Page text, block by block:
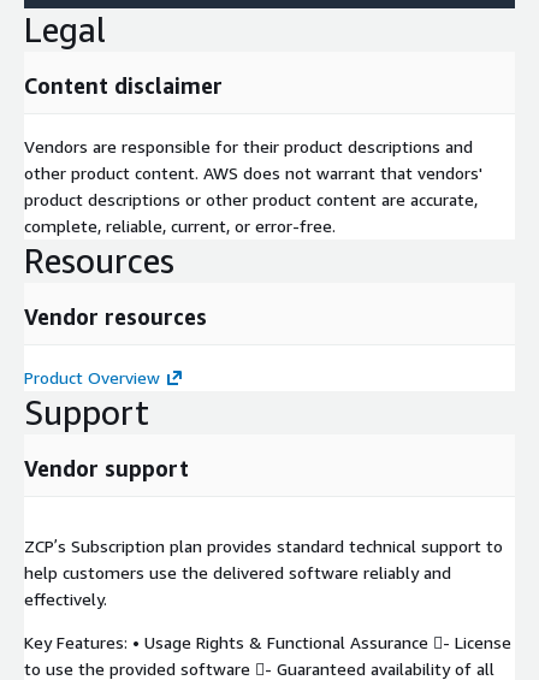
Legal
Content disclaimer
Vendors are responsible for their product descriptions and
other product content. AWS does not warrant that vendors'
product descriptions or other product content are accurate,
complete, reliable, current, or error-free.
Resources
Vendor resources
Product Overview
Support
Vendor support
ZCPʼs Subscription plan provides standard technical support to
help customers use the delivered software reliably and
effectively.
Key Features: • Usage Rights & Functional Assurance - License
to use the provided software - Guaranteed availability of all